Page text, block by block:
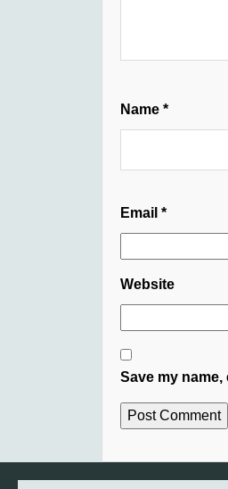
Name *
Email *
Website
Save my